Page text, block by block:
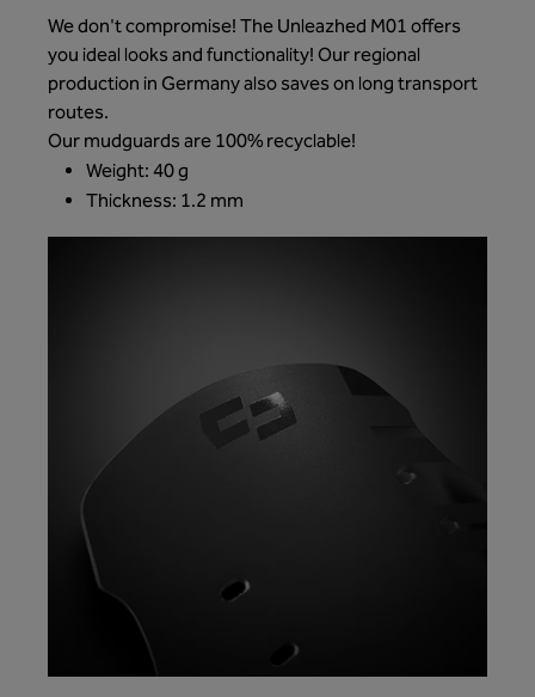
We don't compromise! The Unleazhed M01 offers
you ideal looks and functionality! Our regional
production in Germany also saves on long transport
routes.
Our mudguards are 100% recyclable!
Weight: 40 g
Thickness: 1.2 mm